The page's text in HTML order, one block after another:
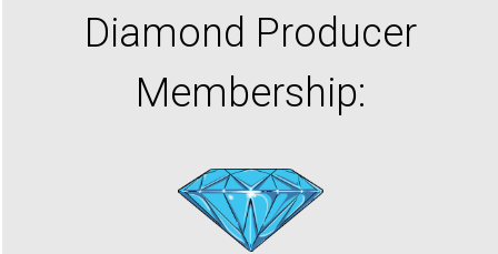
Diamond Producer
Membership: